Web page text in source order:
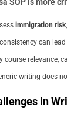
immigration risk
can
course relevance,
writing does
in